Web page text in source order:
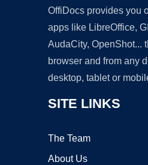
OffiDocs provides you
apps like LibreOffice,
AudaCity, OpenShot...
browser and from any
desktop, tablet or
SITE LINKS
The Team
About Us